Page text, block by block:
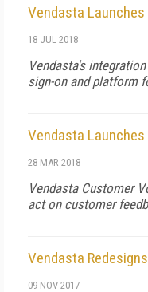
Vendasta
18 JUL 2018
Vendasta's
sign-on and platform
Vendasta
28 MAR 2018
Vendasta Customer
act on customer
Vendasta
09 NOV 2017